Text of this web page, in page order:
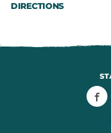
DIRECTIONS